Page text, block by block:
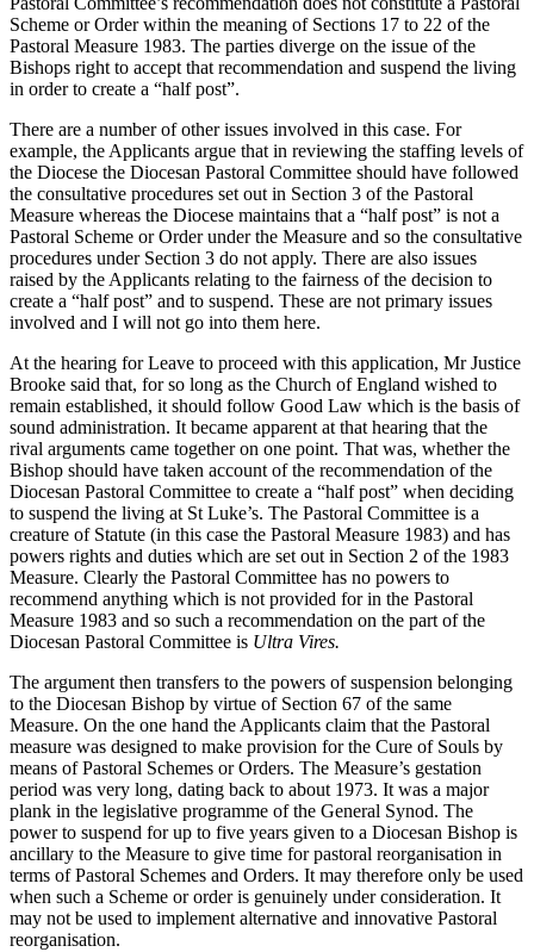
Scheme or Order within the meaning of Sections 17 to 22 of the
Pastoral Measure 1983. The parties diverge on the issue of the
Bishops right to accept that recommendation and suspend the living
in order to create a “half post”.
There are a number of other issues involved in this case. For
example, the Applicants argue that in reviewing the staffing levels of
the Diocese the Diocesan Pastoral Committee should have followed
the consultative procedures set out in Section 3 of the Pastoral
Measure whereas the Diocese maintains that a “half post” is not a
Pastoral Scheme or Order under the Measure and so the consultative
procedures under Section 3 do not apply. There are also issues
raised by the Applicants relating to the fairness of the decision to
create a “half post” and to suspend. These are not primary issues
involved and I will not go into them here.
At the hearing for Leave to proceed with this application, Mr Justice
Brooke said that, for so long as the Church of England wished to
remain established, it should follow Good Law which is the basis of
sound administration. It became apparent at that hearing that the
rival arguments came together on one point. That was, whether the
Bishop should have taken account of the recommendation of the
Diocesan Pastoral Committee to create a “half post” when deciding
to suspend the living at St Luke’s. The Pastoral Committee is a
creature of Statute (in this case the Pastoral Measure 1983) and has
powers rights and duties which are set out in Section 2 of the 1983
Measure. Clearly the Pastoral Committee has no powers to
recommend anything which is not provided for in the Pastoral
Measure 1983 and so such a recommendation on the part of the
Diocesan Pastoral Committee is Ultra Vires.
The argument then transfers to the powers of suspension belonging
to the Diocesan Bishop by virtue of Section 67 of the same
Measure. On the one hand the Applicants claim that the Pastoral
measure was designed to make provision for the Cure of Souls by
means of Pastoral Schemes or Orders. The Measure’s gestation
period was very long, dating back to about 1973. It was a major
plank in the legislative programme of the General Synod. The
power to suspend for up to five years given to a Diocesan Bishop is
ancillary to the Measure to give time for pastoral reorganisation in
terms of Pastoral Schemes and Orders. It may therefore only be used
when such a Scheme or order is genuinely under consideration. It
may not be used to implement alternative and innovative Pastoral
reorganisation.